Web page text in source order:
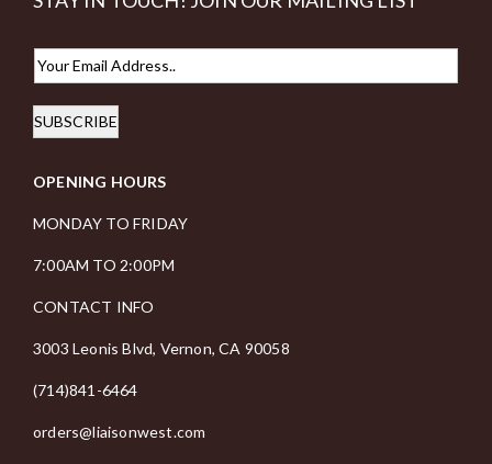
E
a
l
*
SUBSCRIBE
OPENING HOURS
MONDAY TO FRIDAY
7:00AM TO 2:00PM
CONTACT INFO
3003 Leonis Blvd, Vernon, CA 90058
(714)841-6464
orders@liaisonwest.com